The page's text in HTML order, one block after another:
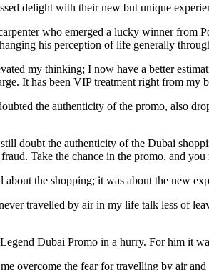
delight with their new but unique
who emerged a lucky winner from
his perception of life generally
my thinking; I now have a better
It has been VIP treatment right from my
the authenticity of the promo, also
doubt the authenticity of the Dubai
Take the chance in the promo, and
the shopping; it was about the new
travelled by air in my life talk less of
Dubai Promo in a hurry. For him it
overcome the fear for travelling by air